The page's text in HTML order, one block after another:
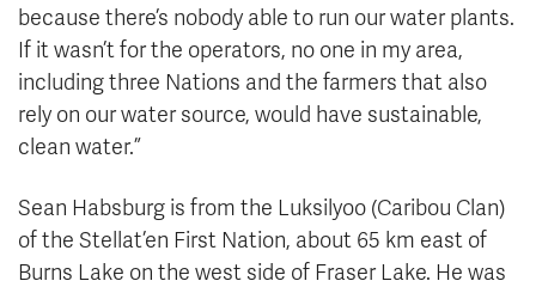
because there’s nobody able to run our water plants.
If it wasn’t for the operators, no one in my area,
including three Nations and the farmers that also
rely on our water source, would have sustainable,
clean water.”
Sean Habsburg is from the Luksilyoo (Caribou Clan)
of the Stellat’en First Nation, about 65 km east of
Burns Lake on the west side of Fraser Lake. He was